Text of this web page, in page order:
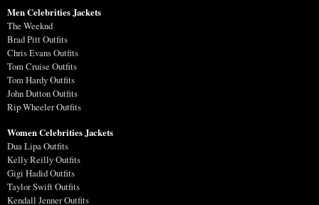
Men Celebrities Jackets
The Weeknd
Brad Pitt Outfits
Chris Evans Outfits
Tom Cruise Outfits
Tom Hardy Outfits
John Dutton Outfits
Rip Wheeler Outfits
Women Celebrities Jackets
Dua Lipa Outfits
Kelly Reilly Outfits
Gigi Hadid Outfits
Taylor Swift Outfits
Kendall Jenner Outfits